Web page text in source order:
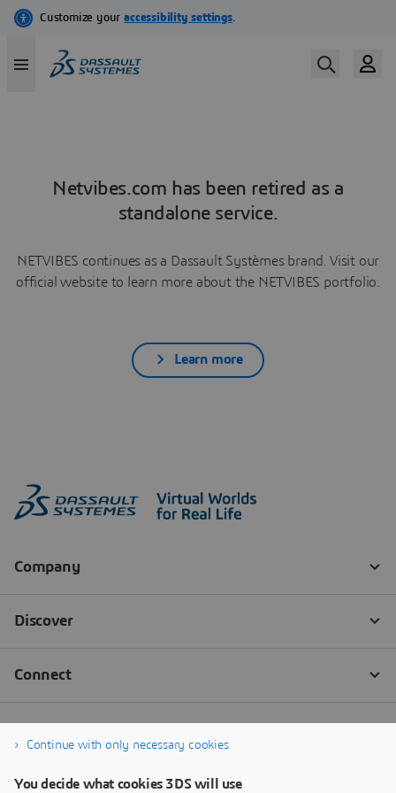
Netvibes.com has been retired as a
standalone service.
NETVIBES continues as a Dassault Systèmes brand. Visit our
official website to learn more about the NETVIBES portfolio.
Learn more
Continue with only necessary cookies
You decide what cookies 3DS will use